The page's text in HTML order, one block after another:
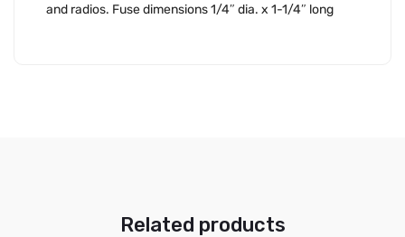
and radios. Fuse dimensions 1/4″ dia. x 1-1/4″ long
Related products